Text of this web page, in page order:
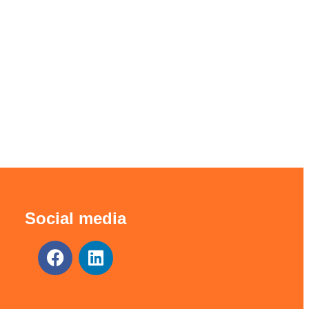
Social media